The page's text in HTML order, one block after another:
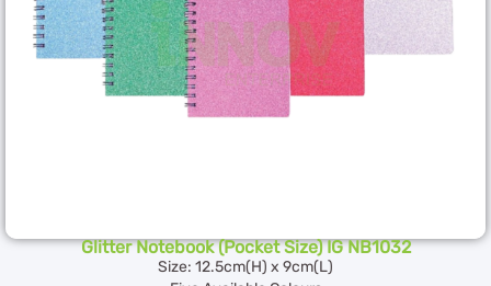
Glitter Notebook (Pocket Size) IG NB1032
Size: 12.5cm(H) x 9cm(L)